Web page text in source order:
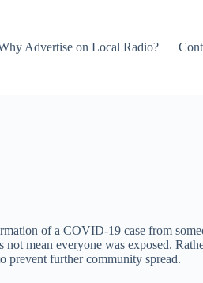
Advertise on Local Radio?
of a COVID-19 case from
mean everyone was exposed.
prevent further community spread.